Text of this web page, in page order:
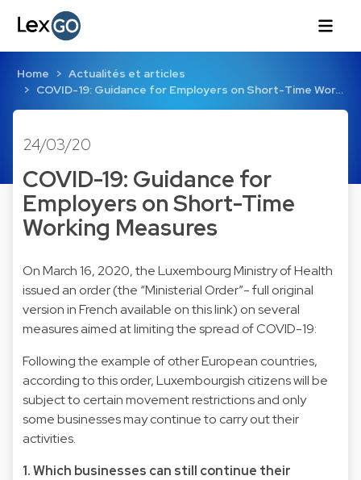
Home
Actualités et articles
COVID-19: Guidance for Employers on Short-Time Wor…
24/03/20
COVID-19: Guidance for
Employers on Short-Time
Working Measures
On March 16, 2020, the Luxembourg Ministry of Health
issued an order (the “Ministerial Order”- full original
version in French available on this link) on several
measures aimed at limiting the spread of COVID-19:
Following the example of other European countries,
according to this order, Luxembourgish citizens will be
subject to certain movement restrictions and only
some businesses may continue to carry out their
activities.
1. Which businesses can still continue their